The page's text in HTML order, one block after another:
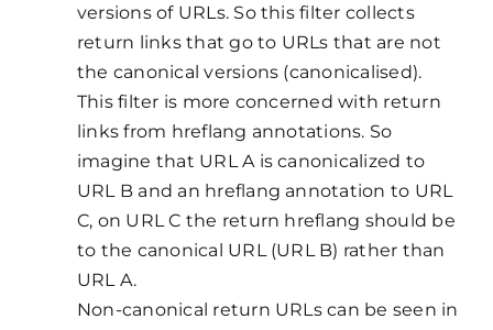
versions of URLs. So this filter collects
return links that go to URLs that are not
the canonical versions (canonicalised).
This filter is more concerned with return
links from hreflang annotations. So
imagine that URL A is canonicalized to
URL B and an hreflang annotation to URL
C, on URL C the return hreflang should be
to the canonical URL (URL B) rather than
URL A.
Non-canonical return URLs can be seen in